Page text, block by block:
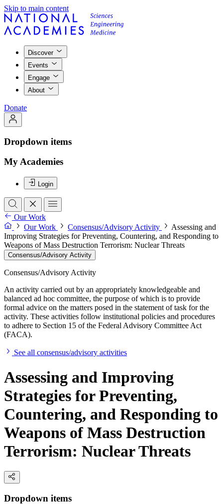
Skip to main content
Discover
Events
Engage
About
Donate
Dropdown items
My Academies
Login
Our Work
Our Work
Consensus/Advisory Activity
Assessing and
Improving Strategies for Preventing, Countering, and Responding to
Weapons of Mass Destruction Terrorism: Nuclear Threats
Consensus/Advisory Activity
Consensus/Advisory Activity
An activity carried out by an appropriately knowledgeable and
balanced ad hoc committee, the purpose of which is to provide
formal advice on the matters posed in the statement of task for the
activity. These activities follow institutional policies and procedures
to adhere to Section 15 of the Federal Advisory Committee Act
(FACA).
See all consensus/advisory activities
Assessing and Improving
Strategies for Preventing,
Countering, and Responding to
Weapons of Mass Destruction
Terrorism: Nuclear Threats
Dropdown items